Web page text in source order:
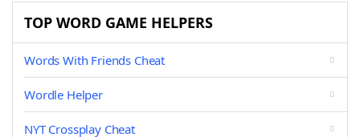
TOP WORD GAME HELPERS
Words With Friends Cheat
Wordle Helper
NYT Crossplay Cheat